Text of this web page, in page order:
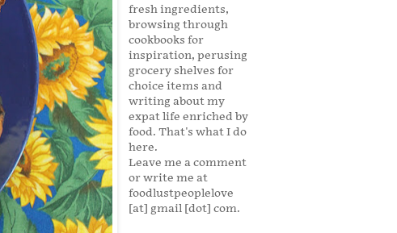
fresh ingredients,
browsing through
cookbooks for
inspiration, perusing
grocery shelves for
choice items and
writing about my
expat life enriched by
food. That's what I do
here.
Leave me a comment
or write me at
foodlustpeoplelove
[at] gmail [dot] com.